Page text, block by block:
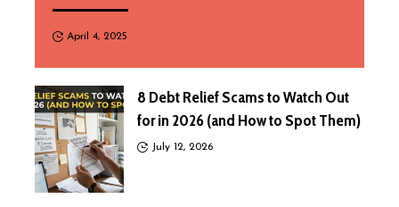
April 4, 2025
8 Debt Relief Scams to Watch Out
for in 2026 (and How to Spot Them)
July 12, 2026